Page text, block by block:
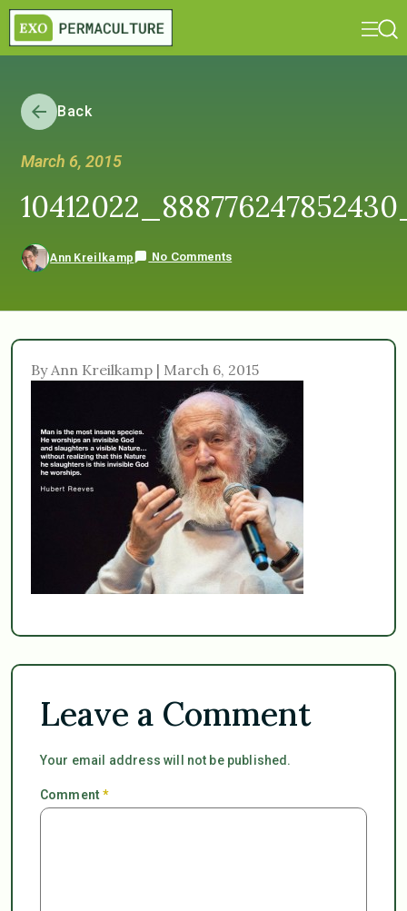
Back
March 6, 2015
Ann Kreilkamp No Comments
By Ann Kreilkamp | March 6, 2015
Leave a Comment
Your email address will not be published.
Comment*